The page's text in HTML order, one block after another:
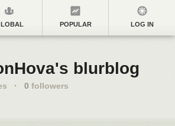
POPULAR LOG IN
blurblog
· 0 followers